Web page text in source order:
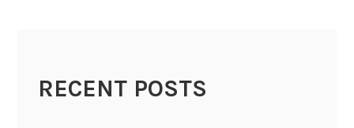
e
RECENT POSTS